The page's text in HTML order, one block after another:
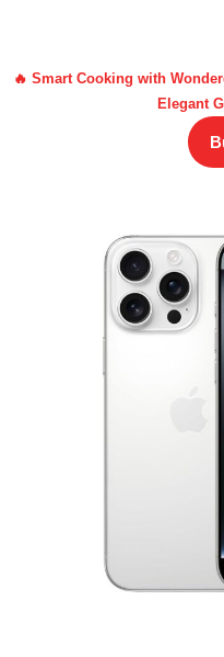
🔥 Smart Cooking with
Elegant